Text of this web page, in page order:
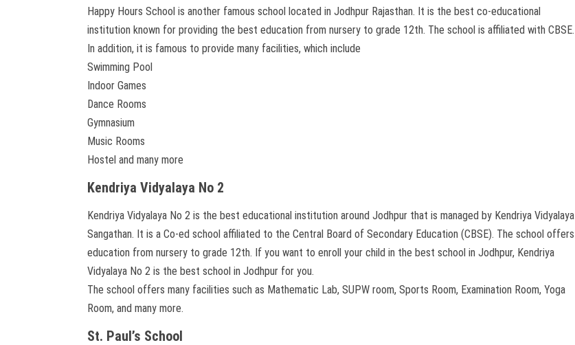
Happy Hours School is another famous school located in Jodhpur Rajasthan. It is the best co-educational
institution known for providing the best education from nursery to grade 12th. The school is affiliated with CBSE.
In addition, it is famous to provide many facilities, which include
Swimming Pool
Indoor Games
Dance Rooms
Gymnasium
Music Rooms
Hostel and many more
Kendriya Vidyalaya No 2
Kendriya Vidyalaya No 2 is the best educational institution around Jodhpur that is managed by Kendriya Vidyalaya
Sangathan. It is a Co-ed school affiliated to the Central Board of Secondary Education (CBSE). The school offers
education from nursery to grade 12th. If you want to enroll your child in the best school in Jodhpur, Kendriya
Vidyalaya No 2 is the best school in Jodhpur for you.
The school offers many facilities such as Mathematic Lab, SUPW room, Sports Room, Examination Room, Yoga
Room, and many more.
St. Paul’s School